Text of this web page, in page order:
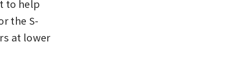
to help
the S-
at lower